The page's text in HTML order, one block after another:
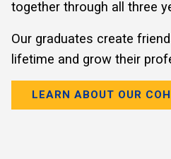
together through all three
Our graduates create
lifetime and grow their
LEARN ABOUT OUR